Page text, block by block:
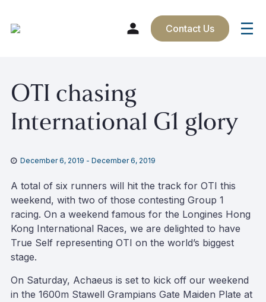
content
Contact Us
OTI chasing
International G1 glory
December 6, 2019 - December 6, 2019
A total of six runners will hit the track for OTI this
weekend, with two of those contesting Group 1
racing. On a weekend famous for the Longines Hong
Kong International Races, we are delighted to have
True Self representing OTI on the world’s biggest
stage.
On Saturday, Achaeus is set to kick off our weekend
in the 1600m Stawell Grampians Gate Maiden Plate at